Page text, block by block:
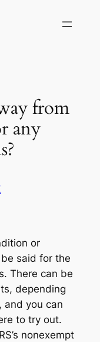
from
any
or
said for the
There can be
depending
and you can
to try out.
nonexempt